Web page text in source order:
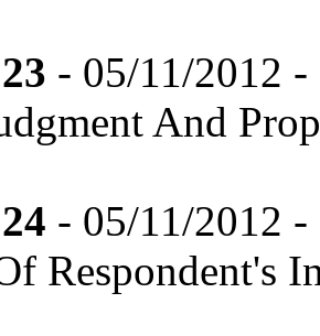
- 05/11/2012
And
- 05/11/2012
Respondent's